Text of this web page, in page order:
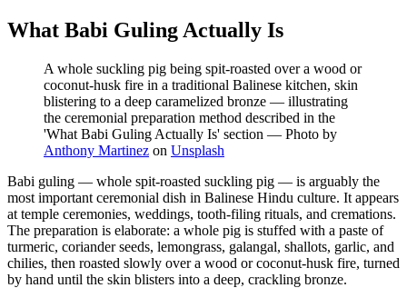
What Babi Guling Actually Is
A whole suckling pig being spit-roasted over a wood or
coconut-husk fire in a traditional Balinese kitchen, skin
blistering to a deep caramelized bronze — illustrating
the ceremonial preparation method described in the
'What Babi Guling Actually Is' section — Photo by
Anthony Martinez on Unsplash
Babi guling — whole spit-roasted suckling pig — is arguably the
most important ceremonial dish in Balinese Hindu culture. It appears
at temple ceremonies, weddings, tooth-filing rituals, and cremations.
The preparation is elaborate: a whole pig is stuffed with a paste of
turmeric, coriander seeds, lemongrass, galangal, shallots, garlic, and
chilies, then roasted slowly over a wood or coconut-husk fire, turned
by hand until the skin blisters into a deep, crackling bronze.